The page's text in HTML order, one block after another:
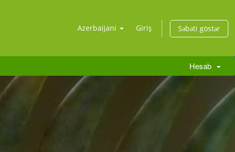
Azerbaijani Giriş Səbəti göstər
Hesab